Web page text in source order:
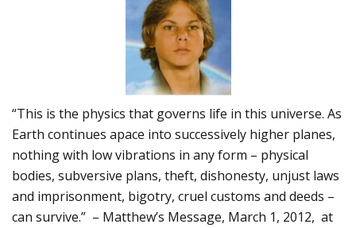
“This is the physics that governs life in this universe. As
Earth continues apace into successively higher planes,
nothing with low vibrations in any form – physical
bodies, subversive plans, theft, dishonesty, unjust laws
and imprisonment, bigotry, cruel customs and deeds –
can survive.” – Matthew’s Message, March 1, 2012, at